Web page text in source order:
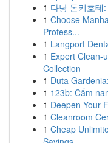
1 다낭 돈키호테
1 Choose
Profess...
1 Langport
1 Expert Clean-
Collection
1 Duta
1 123b: Cẩm
1 Deepen Your
1 Cleanroom
1 Cheap